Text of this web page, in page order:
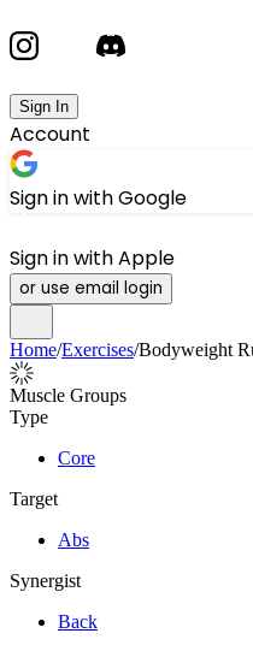
Sign In
Account
Sign in with Google
Sign in with Apple
or use email login
Home/Exercises/Bodyweight
Muscle Groups
Type
Core
Target
Abs
Synergist
Back